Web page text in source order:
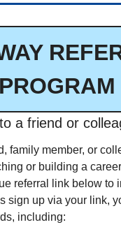
PROGRAM
a friend or
family member, or
or building a
referral link below to
sign up via your link,
including: